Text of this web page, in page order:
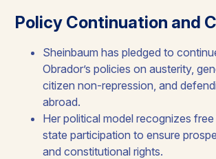
Policy Continuation and
Sheinbaum has pledged to
Obrador’s policies on austerity,
citizen non-repression, and
abroad.​
Her political model recognizes
state participation to ensure
and constitutional rights.​